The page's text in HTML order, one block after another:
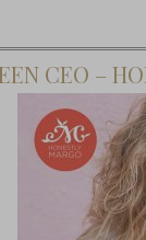
CEO –